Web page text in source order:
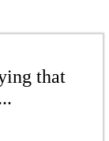
that